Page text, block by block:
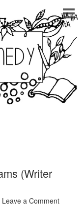
(Writer
Leave a Comment